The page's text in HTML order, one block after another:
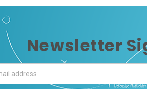
Newsletter